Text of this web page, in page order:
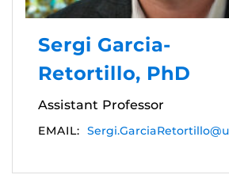
Sergi Garcia-
Retortillo, PhD
Assistant Professor
EMAIL: